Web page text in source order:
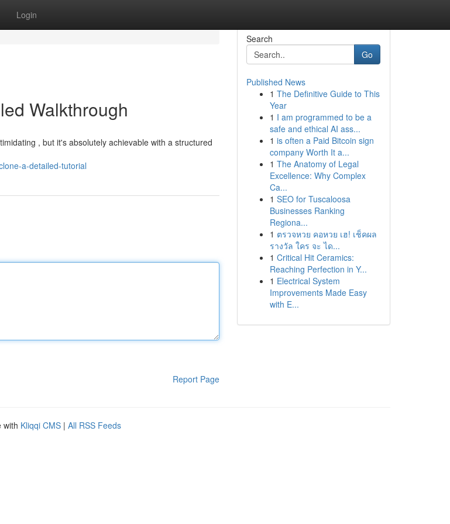
Login
Walkthrough
, but it's absolutely achievable with a structured
a-detailed-tutorial
Report Page
Search
Go
Published News
1 The Definitive Guide to This
Year
1 I am programmed to be a
safe and ethical AI ass...
1 is often a Paid Bitcoin sign
company Worth It a...
1 The Anatomy of Legal
Excellence: Why Complex
Ca...
1 SEO for Tuscaloosa
Businesses Ranking
Regiona...
1 ตรวจหวย คอหวย เฮ! เช็คผล
รางวัล ใคร จะ ได...
1 Critical Hit Ceramics:
Reaching Perfection in Y...
1 Electrical System
Improvements Made Easy
with E...
with Kliqqi CMS | All RSS Feeds